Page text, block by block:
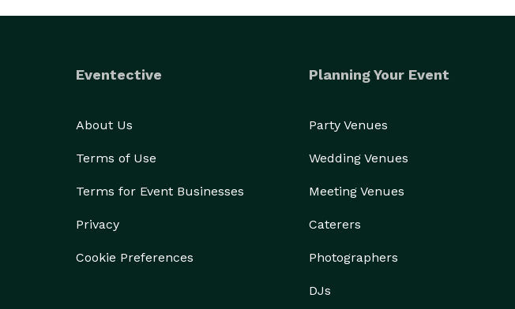
Eventective
About Us
Terms of Use
Terms for Event Businesses
Privacy
Cookie Preferences
Planning Your Event
Party Venues
Wedding Venues
Meeting Venues
Caterers
Photographers
DJs